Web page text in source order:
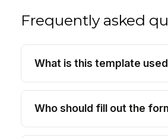
Frequently asked
What is this template
Who should fill out the